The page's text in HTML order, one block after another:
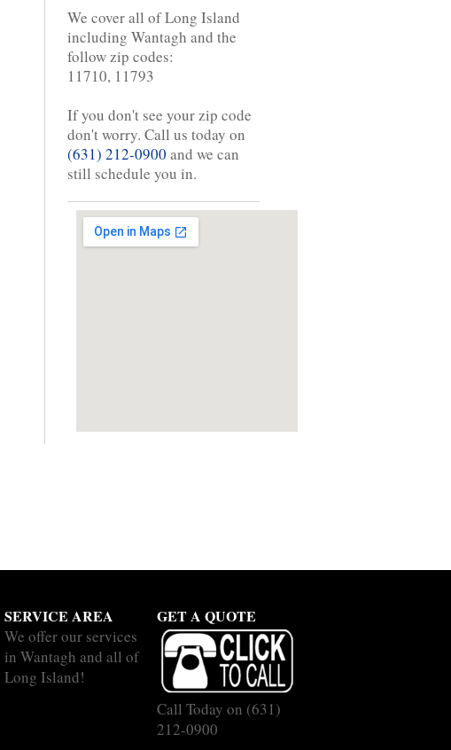
We cover all of Long Island
including Wantagh and the
follow zip codes:
11710, 11793
If you don't see your zip code
don't worry. Call us today on
(631) 212-0900 and we can
still schedule you in.
SERVICE AREA
We offer our services
in Wantagh and all of
Long Island!
GET A QUOTE
Call Today on (631)
212-0900